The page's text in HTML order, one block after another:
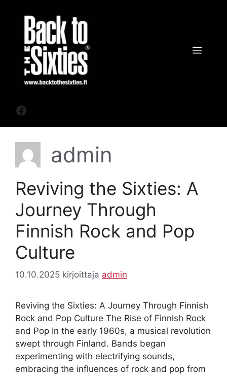
sisältöön
Facebook
admin
Reviving the Sixties: A
Journey Through
Finnish Rock and Pop
Culture
10.10.2025 kirjoittaja admin
Reviving the Sixties: A Journey Through Finnish
Rock and Pop Culture The Rise of Finnish Rock
and Pop In the early 1960s, a musical revolution
swept through Finland. Bands began
experimenting with electrifying sounds,
embracing the influences of rock and pop from